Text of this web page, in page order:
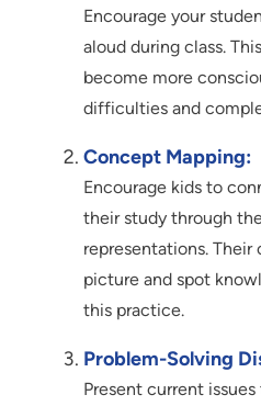
Encourage your
aloud during class.
become more
difficulties and
Concept Mapping:
Encourage kids to
their study through
representations.
picture and spot
this practice.
Problem-Solving
Present current